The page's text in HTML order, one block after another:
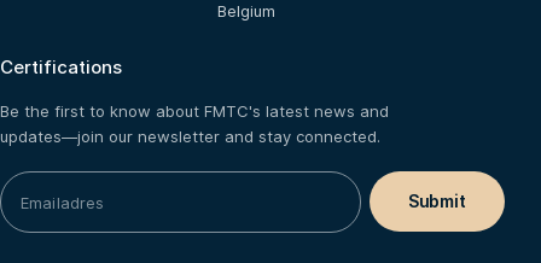
Belgium
Certifications
Be the first to know about FMTC's latest news and
updates—join our newsletter and stay connected.